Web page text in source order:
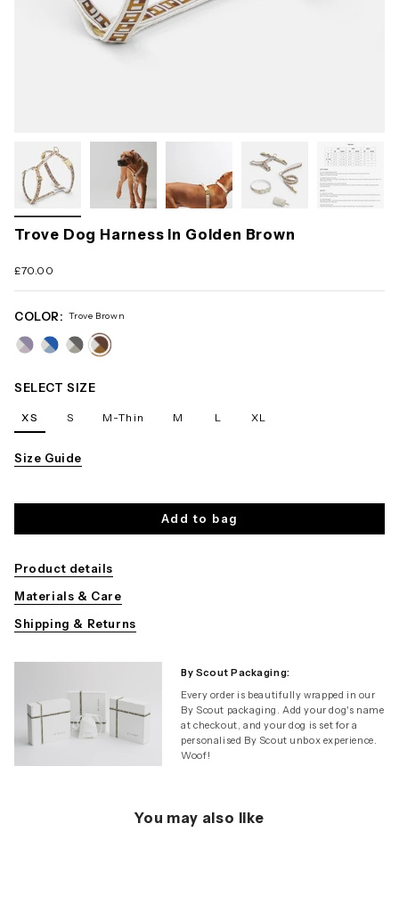
Trove Dog Harness in Golden Brown
£70.00
COLOR: Trove Brown
trove-
pink
trove-
blue
trove-
grey
trove-
brown
SELECT SIZE
XS S M-Thin M L XL
Size Guide
Add to bag
Product details
Materials & Care
Shipping & Returns
By Scout Packaging:
Every order is beautifully wrapped in our
By Scout packaging. Add your dog's name
at checkout, and your dog is set for a
personalised By Scout unbox experience.
Woof!
You may also like